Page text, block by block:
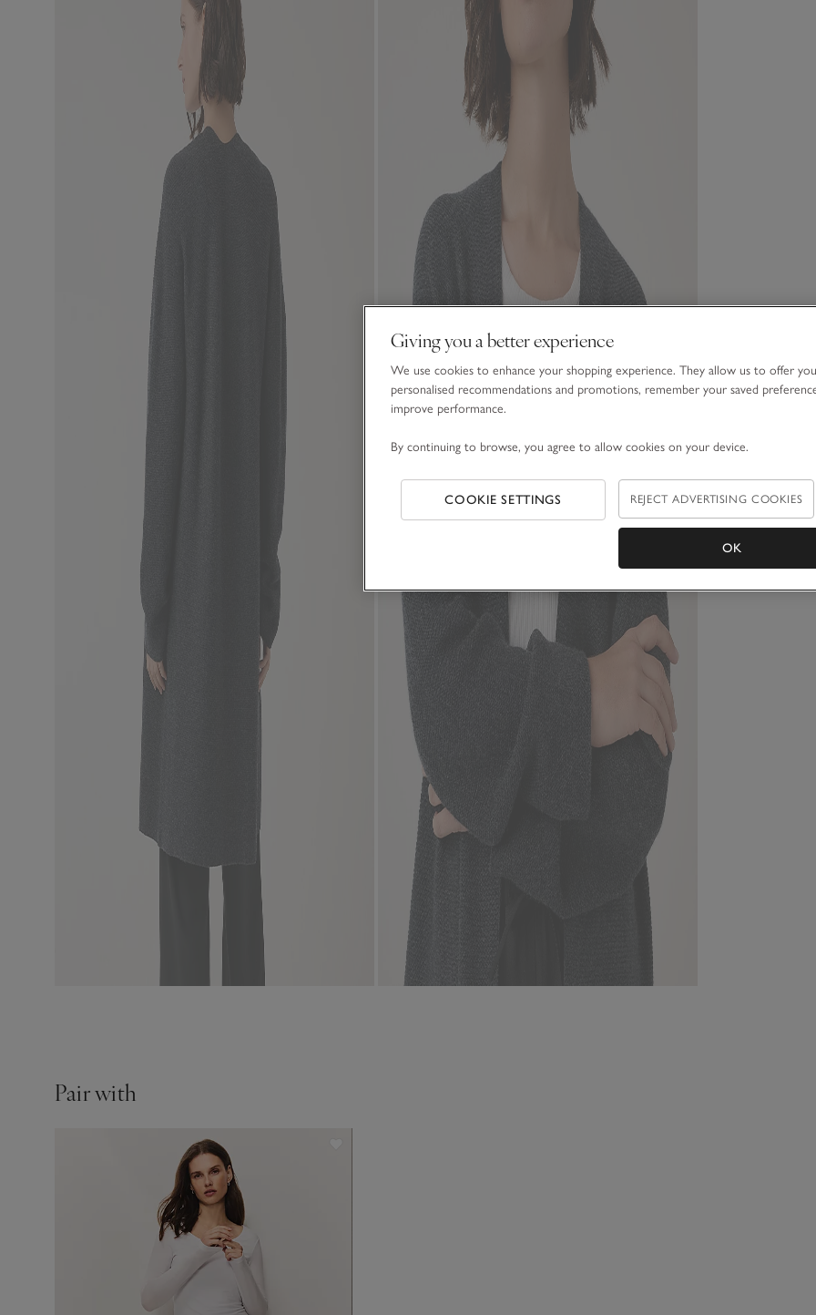
Pair with
Giving you a better experience
We use cookies to enhance your shopping experience. They allow us to offer you
personalised recommendations and promotions, remember your saved
improve performance.
By continuing to browse, you agree to allow cookies on your device.
COOKIE SETTINGS REJECT ADVERTISING COOKIES
OK